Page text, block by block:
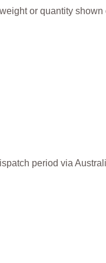
or quantity shown
period via